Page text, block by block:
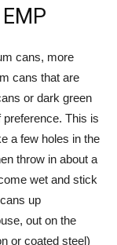
cans, more
cans that are
or dark green
This is
a few holes in the
throw in about a
wet and stick
up
out on the
or coated steel)